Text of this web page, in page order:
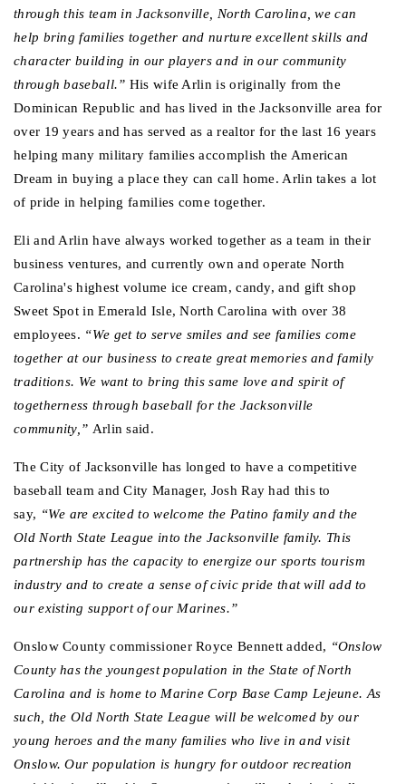
through this team in Jacksonville, North Carolina, we can
help bring families together and nurture excellent skills and
character building in our players and in our community
through baseball.” His wife Arlin is originally from the
Dominican Republic and has lived in the Jacksonville area for
over 19 years and has served as a realtor for the last 16 years
helping many military families accomplish the American
Dream in buying a place they can call home. Arlin takes a lot
of pride in helping families come together.
Eli and Arlin have always worked together as a team in their
business ventures, and currently own and operate North
Carolina's highest volume ice cream, candy, and gift shop
Sweet Spot in Emerald Isle, North Carolina with over 38
employees. “We get to serve smiles and see families come
together at our business to create great memories and family
traditions. We want to bring this same love and spirit of
togetherness through baseball for the Jacksonville
community,” Arlin said.
The City of Jacksonville has longed to have a competitive
baseball team and City Manager, Josh Ray had this to
say, “We are excited to welcome the Patino family and the
Old North State League into the Jacksonville family. This
partnership has the capacity to energize our sports tourism
industry and to create a sense of civic pride that will add to
our existing support of our Marines.”
Onslow County commissioner Royce Bennett added, “Onslow
County has the youngest population in the State of North
Carolina and is home to Marine Corp Base Camp Lejeune. As
such, the Old North State League will be welcomed by our
young heroes and the many families who live in and visit
Onslow. Our population is hungry for outdoor recreation